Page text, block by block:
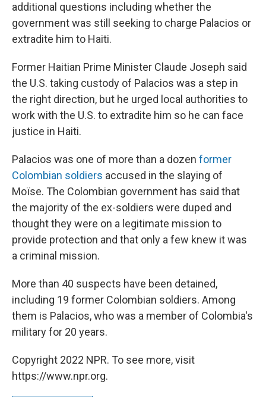
additional questions including whether the
government was still seeking to charge Palacios or
extradite him to Haiti.
Former Haitian Prime Minister Claude Joseph said
the U.S. taking custody of Palacios was a step in
the right direction, but he urged local authorities to
work with the U.S. to extradite him so he can face
justice in Haiti.
Palacios was one of more than a dozen former
Colombian soldiers accused in the slaying of
Moïse. The Colombian government has said that
the majority of the ex-soldiers were duped and
thought they were on a legitimate mission to
provide protection and that only a few knew it was
a criminal mission.
More than 40 suspects have been detained,
including 19 former Colombian soldiers. Among
them is Palacios, who was a member of Colombia's
military for 20 years.
Copyright 2022 NPR. To see more, visit
https://www.npr.org.